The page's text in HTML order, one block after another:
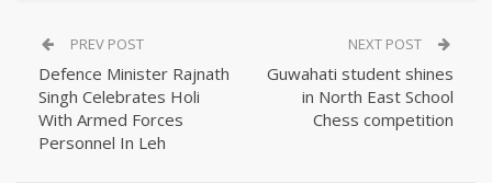
PREV POST
Defence Minister Rajnath
Singh Celebrates Holi
With Armed Forces
Personnel In Leh
NEXT POST
Guwahati student shines
in North East School
Chess competition